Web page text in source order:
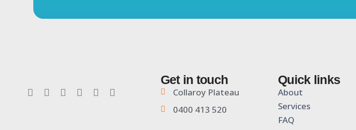
Get in touch
Collaroy Plateau
0400 413 520
Quick links
About
Services
FAQ